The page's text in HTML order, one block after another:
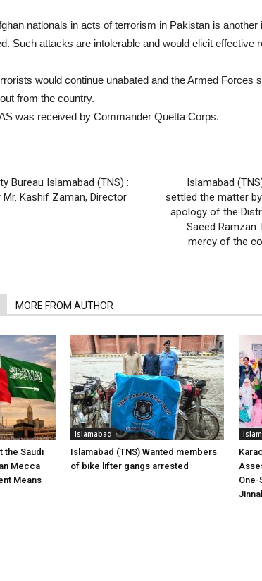
nationals in acts of terrorism in Pakistan is
Such attacks are intolerable and would elicit effective
would continue unabated and the Armed Forces
from the country.
was received by Commander Quetta Corps.
Bureau Islamabad (TNS) :
Kashif Zaman, Director
Islamabad
settled the matter
apology of the
Saeed
mercy of the
MORE FROM AUTHOR
the Saudi
Mecca
Means
Islamabad
Islamabad (TNS) Wanted members
of bike lifter gangs arrested